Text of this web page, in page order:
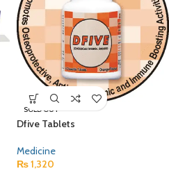
SOLD OUT
Dfive Tablets
Medicine
₨1,320